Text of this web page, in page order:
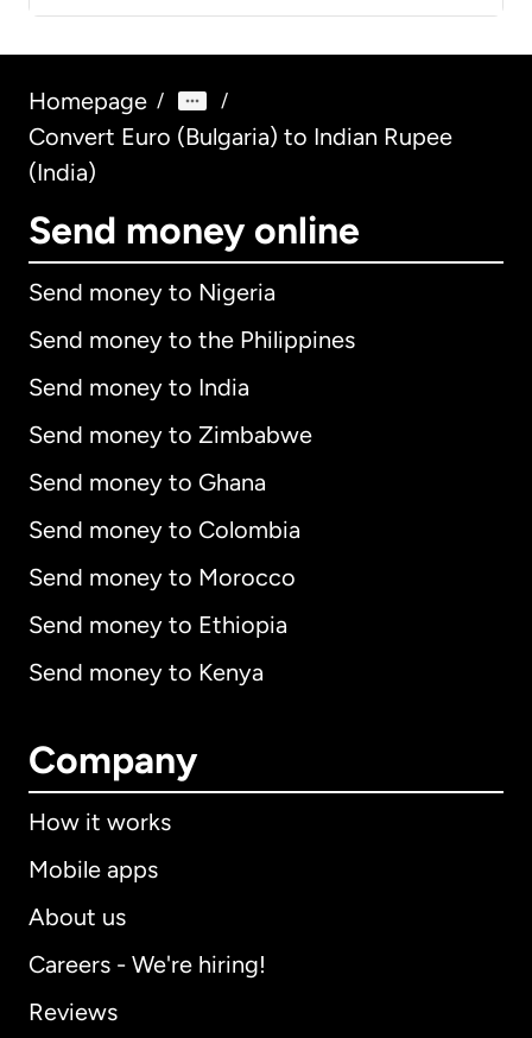
Homepage / /
Convert Euro (Bulgaria) to Indian Rupee
(India)
Send money online
Send money to Nigeria
Send money to the Philippines
Send money to India
Send money to Zimbabwe
Send money to Ghana
Send money to Colombia
Send money to Morocco
Send money to Ethiopia
Send money to Kenya
Company
How it works
Mobile apps
About us
Careers - We're hiring!
Reviews